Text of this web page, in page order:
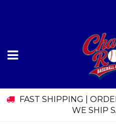
FAST SHIPPING |
WE SHIP